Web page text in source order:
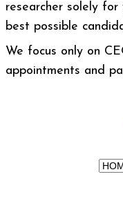
researcher solely for
best possible
We focus only on
appointments and